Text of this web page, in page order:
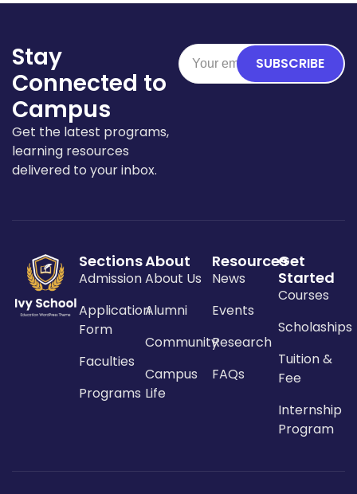
Stay
Connected to
Campus
Get the latest programs,
learning resources
delivered to your inbox.
SUBSCRIBE
Sections
Admission
Application
Form
Faculties
Programs
About
About Us
Alumni
Community
Campus
Life
Resources
News
Events
Research
FAQs
Get
Started
Courses
Scholaships
Tuition &
Fee
Internship
Program